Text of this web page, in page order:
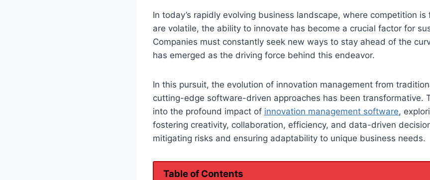
In today’s rapidly evolving business landscape, where competition
are volatile, the ability to innovate has become a crucial factor for
Companies must constantly seek new ways to stay ahead of the
has emerged as the driving force behind this endeavor.
In this pursuit, the evolution of innovation management from
cutting-edge software-driven approaches has been transformative.
into the profound impact of innovation management software,
fostering creativity, collaboration, efficiency, and data-driven
mitigating risks and ensuring adaptability to unique business needs.
Table of Contents